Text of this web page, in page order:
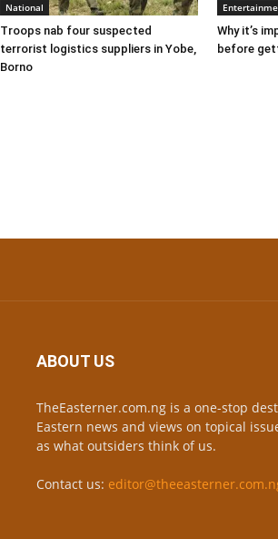
National
Troops nab four suspected
terrorist logistics suppliers in Yobe,
Borno
Why it’s
before
ABOUT US
TheEasterner.com.ng is a one-stop
Eastern news and views on topical
as what outsiders think of us.
Contact us: